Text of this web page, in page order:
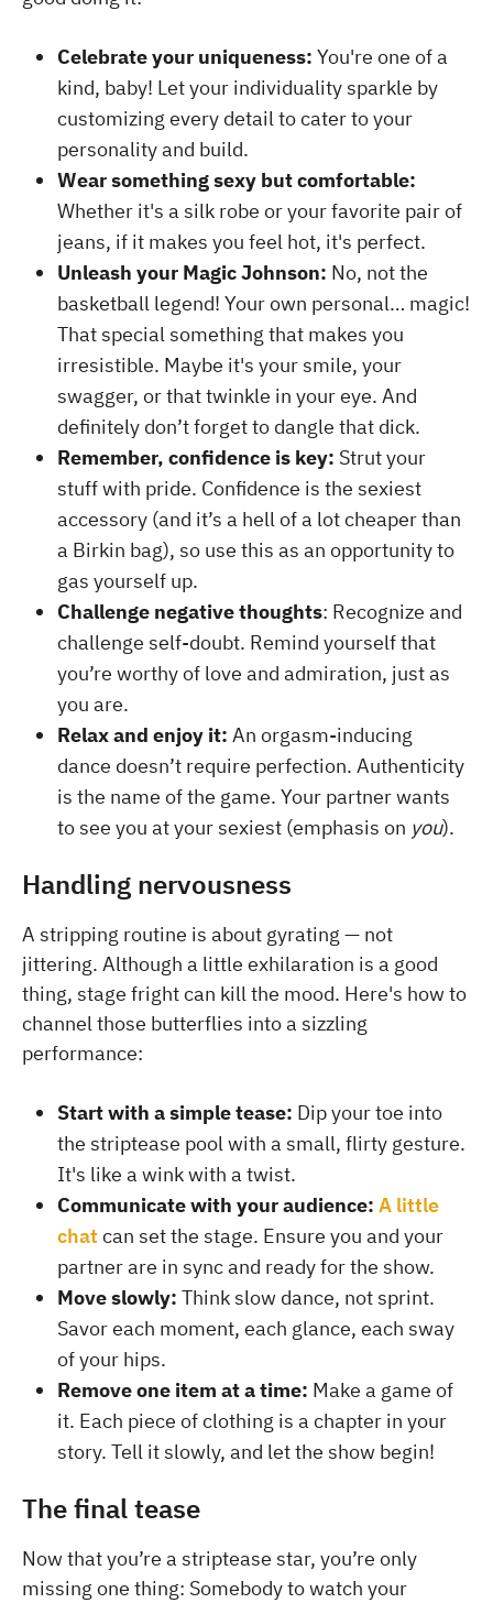
Celebrate your uniqueness:You're one of a
kind, baby! Let your individuality sparkle by
customizing every detail to cater to your
personality and build.
Wear something sexy but comfortable:
Whether it's a silk robe or your favorite pair of
jeans, if it makes you feel hot, it's perfect.
Unleash your Magic Johnson: No, not the
basketball legend! Your own personal… magic!
That special something that makes you
irresistible. Maybe it's your smile, your
swagger, or that twinkle in your eye. And
definitely don’t forget to dangle that dick.
Remember, confidence is key: Strut your
stuff with pride. Confidence is the sexiest
accessory (and it’s a hell of a lot cheaper than
a Birkin bag), so use this as an opportunity to
gas yourself up.
Challenge negative thoughts: Recognize and
challenge self-doubt. Remind yourself that
you’re worthy of love and admiration, just as
you are.
Relax and enjoy it: An orgasm-inducing
dance doesn’t require perfection. Authenticity
is the name of the game. Your partner wants
to see you at your sexiest (emphasis on you).
Handling nervousness
A stripping routine is about gyrating — not
jittering. Although a little exhilaration is a good
thing, stage fright can kill the mood. Here's how to
channel those butterflies into a sizzling
performance:
Start with a simple tease: Dip your toe into
the striptease pool with a small, flirty gesture.
It's like a wink with a twist.
Communicate with your audience:A little
chat can set the stage. Ensure you and your
partner are in sync and ready for the show.
Move slowly: Think slow dance, not sprint.
Savor each moment, each glance, each sway
of your hips.
Remove one item at a time: Make a game of
it. Each piece of clothing is a chapter in your
story. Tell it slowly, and let the show begin!
The final tease
Now that you’re a striptease star, you’re only
missing one thing: Somebody to watch your